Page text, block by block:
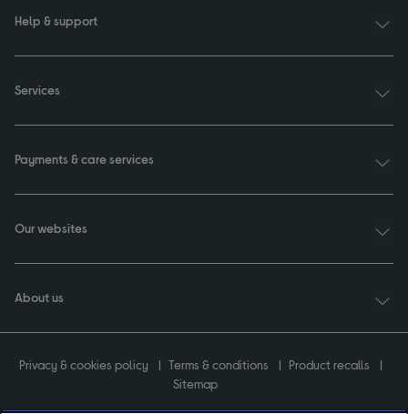
Help & support
Services
Payments & care services
Our websites
About us
Privacy & cookies policy Terms & conditions
Product recalls
Sitemap